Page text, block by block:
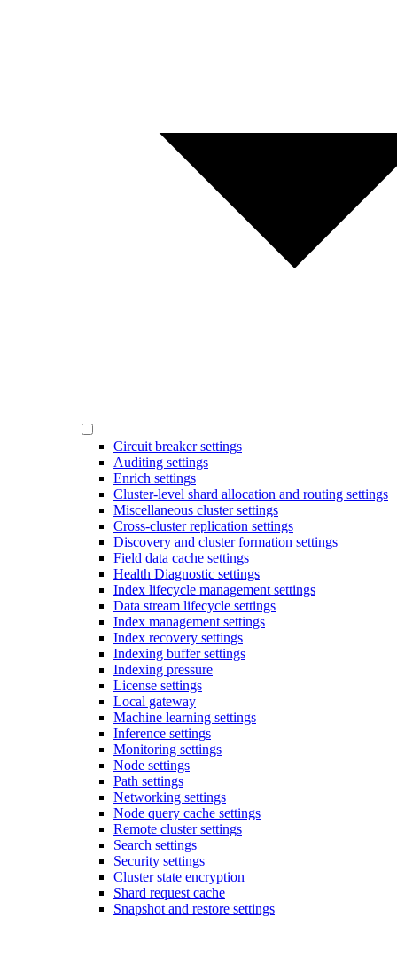
Circuit breaker settings
Auditing settings
Enrich settings
Cluster-level shard allocation and routing settings
Miscellaneous cluster settings
Cross-cluster replication settings
Discovery and cluster formation settings
Field data cache settings
Health Diagnostic settings
Index lifecycle management settings
Data stream lifecycle settings
Index management settings
Index recovery settings
Indexing buffer settings
Indexing pressure
License settings
Local gateway
Machine learning settings
Inference settings
Monitoring settings
Node settings
Path settings
Networking settings
Node query cache settings
Remote cluster settings
Search settings
Security settings
Cluster state encryption
Shard request cache
Snapshot and restore settings